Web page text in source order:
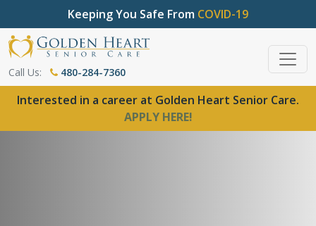
Keeping You Safe From COVID-19
Call Us: 480-284-7360
Interested in a career at Golden Heart Senior Care.
APPLY HERE!